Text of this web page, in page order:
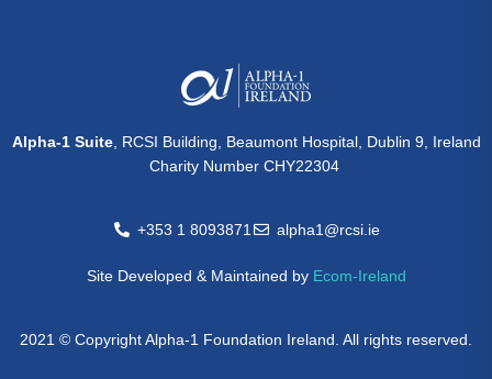
Alpha-1 Suite, RCSI Building, Beaumont Hospital, Dublin 9, Ireland
Charity Number CHY22304
+353 1 8093871 alpha1@rcsi.ie
Site Developed & Maintained by Ecom-Ireland
2021 © Copyright Alpha-1 Foundation Ireland. All rights reserved.